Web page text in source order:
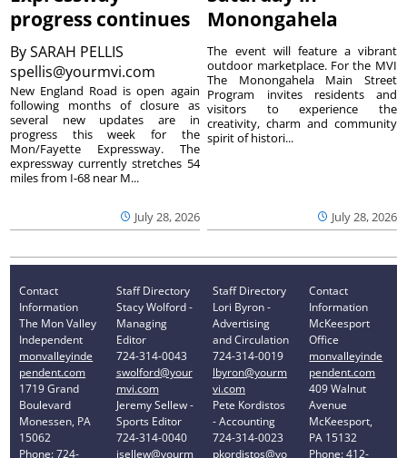
progress continues
BySARAH PELLIS
spellis@yourmvi.com
July 28, 2026
New England Road is open again
following months of closure as
several new updates are in
progress this week for the
Mon/Fayette Expressway. The
expressway currently stretches 54
miles from I-68 near M...
Monongahela
July 28, 2026
The event will feature a vibrant
outdoor marketplace. For the MVI
The Monongahela Main Street
Program invites residents and
visitors to experience the
creativity, charm and community
spirit of histori...
Contact
Information
The Mon Valley
Independent
monvalleyinde
pendent.com
1719 Grand
Boulevard
Monessen, PA
15062
Phone: 724-
Staff Directory
Stacy Wolford -
Managing
Editor
724-314-0043
swolford@your
mvi.com
Jeremy Sellew -
Sports Editor
724-314-0040
jsellew@yourm
Staff Directory
Lori Byron -
Advertising
and Circulation
724-314-0019
lbyron@yourm
vi.com
Pete Kordistos
- Accounting
724-314-0023
pkordistos@yo
Contact
Information
McKeesport
Office
monvalleyinde
pendent.com
409 Walnut
Avenue
McKeesport,
PA 15132
Phone: 412-